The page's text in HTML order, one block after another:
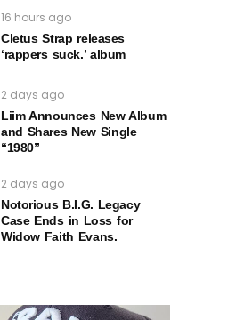
16 hours ago
Cletus Strap releases
‘rappers suck.’ album
2 days ago
Liim Announces New Album
and Shares New Single
“1980”
2 days ago
Notorious B.I.G. Legacy
Case Ends in Loss for
Widow Faith Evans.